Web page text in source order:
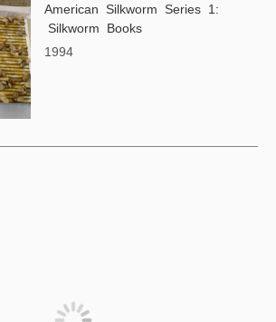
American Silkworm Series 1:
Silkworm Books
1994